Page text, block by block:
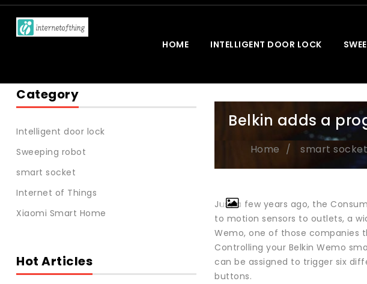
HOME INTELLIGENT DOOR LOCK
Category
Intelligent door lock
Sweeping robot
smart socket
Internet of Things
Xiaomi Smart Home
Hot Articles
Belkin adds a
Home smart socket
Just a few years ago, the
to motion sensors to outlets, a
Wemo, one of those companies
Controlling your Belkin Wemo
can be assigned to trigger six
buttons.